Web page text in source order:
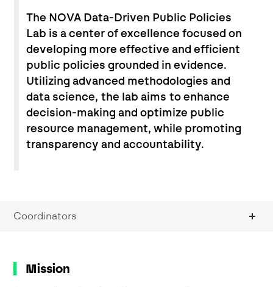
The NOVA Data-Driven Public Policies
Lab is a center of excellence focused on
developing more effective and efficient
public policies grounded in evidence.
Utilizing advanced methodologies and
data science, the lab aims to enhance
decision-making and optimize public
resource management, while promoting
transparency and accountability.
Coordinators
Mission